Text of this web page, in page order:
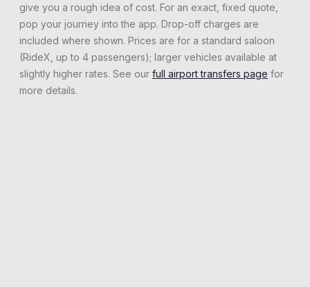
give you a rough idea of cost. For an exact, fixed quote,
pop your journey into the app. Drop-off charges are
included where shown. Prices are for a standard saloon
(RideX, up to 4 passengers); larger vehicles available at
slightly higher rates. See our full airport transfers page for
more details.